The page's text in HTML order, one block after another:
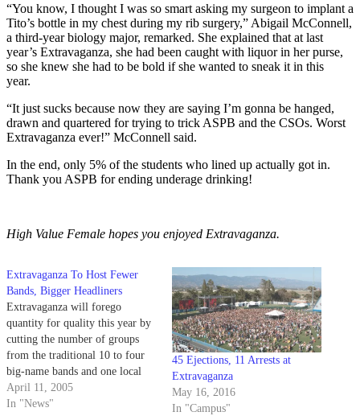
“You know, I thought I was so smart asking my surgeon to implant a
Tito’s bottle in my chest during my rib surgery,” Abigail McConnell,
a third-year biology major, remarked. She explained that at last
year’s Extravaganza, she had been caught with liquor in her purse,
so she knew she had to be bold if she wanted to sneak it in this
year.
“It just sucks because now they are saying I’m gonna be hanged,
drawn and quartered for trying to trick ASPB and the CSOs. Worst
Extravaganza ever!” McConnell said.
In the end, only 5% of the students who lined up actually got in.
Thank you ASPB for ending underage drinking!
High Value Female hopes you enjoyed Extravaganza.
Extravaganza To Host Fewer
Bands, Bigger Headliners
Extravaganza will forego
quantity for quality this year by
cutting the number of groups
from the traditional 10 to four
big-name bands and one local
favorite.
April 11, 2005
In "News"
45 Ejections, 11 Arrests at
Extravaganza
May 16, 2016
In "Campus"